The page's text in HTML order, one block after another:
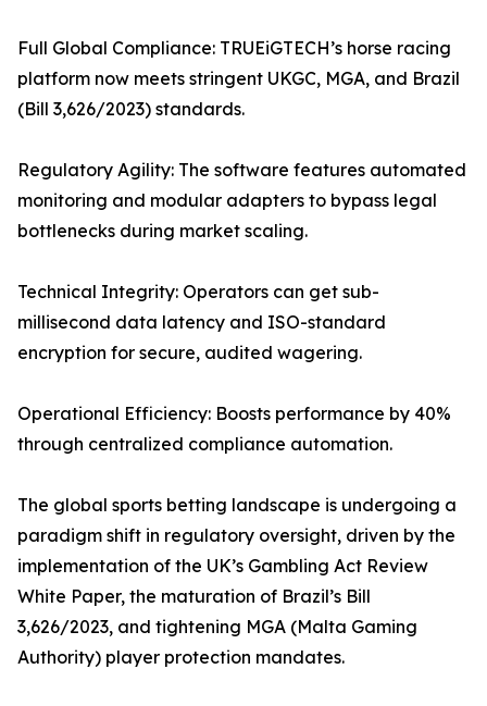
Full Global Compliance: TRUEiGTECH’s horse racing
platform now meets stringent UKGC, MGA, and Brazil
(Bill 3,626/2023) standards.
Regulatory Agility: The software features automated
monitoring and modular adapters to bypass legal
bottlenecks during market scaling.
Technical Integrity: Operators can get sub-
millisecond data latency and ISO-standard
encryption for secure, audited wagering.
Operational Efficiency: Boosts performance by 40%
through centralized compliance automation.
The global sports betting landscape is undergoing a
paradigm shift in regulatory oversight, driven by the
implementation of the UK’s Gambling Act Review
White Paper, the maturation of Brazil’s Bill
3,626/2023, and tightening MGA (Malta Gaming
Authority) player protection mandates.